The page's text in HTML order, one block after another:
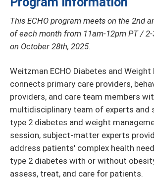
This ECHO program meets on the 2nd
of each month from 11am-12pm PT /
on October 28th, 2025.
Weitzman ECHO Diabetes and
connects primary care providers,
providers, and care team members
multidisciplinary team of experts and
type 2 diabetes and weight
session, subject-matter experts
address patients' complex health
type 2 diabetes with or without
assess, treat, and care for patients.